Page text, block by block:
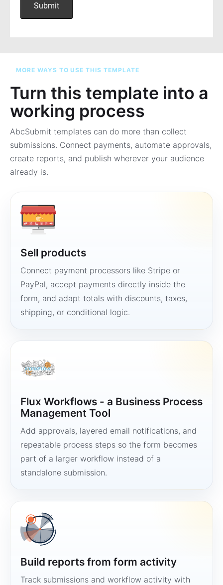
MORE WAYS TO USE THIS TEMPLATE
Turn this template into a
working process
AbcSubmit templates can do more than collect
submissions. Connect payments, automate approvals,
create reports, and publish wherever your audience
already is.
Sell products
Connect payment processors like Stripe or
PayPal, accept payments directly inside the
form, and adapt totals with discounts, taxes,
shipping, or conditional logic.
Flux Workflows - a Business Process
Management Tool
Add approvals, layered email notifications, and
repeatable process steps so the form becomes
part of a larger workflow instead of a
standalone submission.
Build reports from form activity
Track submissions and workflow activity with